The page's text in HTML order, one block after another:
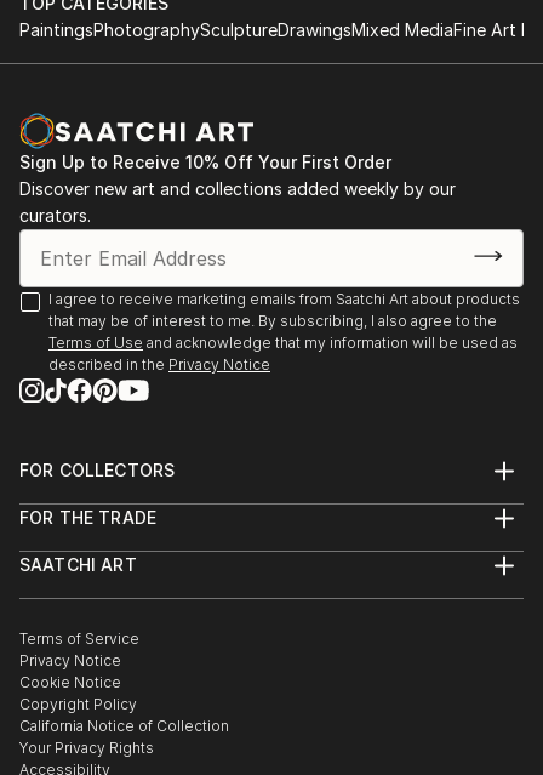
PaintingsPhotographySculptureDrawingsMixed MediaFine Art
Sign Up to Receive 10% Off Your First Order
Discover new art and collections added weekly by our
curators.
I agree to receive marketing emails from Saatchi Art about products
that may be of interest to me. By subscribing, I also agree to the
Terms of Use and acknowledge that my information will be used as
described in the Privacy Notice
FOR COLLECTORS
Help Center
Commissions
Gift Card
FOR THE TRADE
Trade Program
Healthcare
Multi Family & Residential
Contact Art Consultant
SAATCHI ART
The Other Art Fair
Sell on Saatchi Art
Affiliate Program
Careers
Contact Support
Terms of Service
Privacy Notice
Cookie Notice
Copyright Policy
California Notice of Collection
Your Privacy Rights
Accessibility